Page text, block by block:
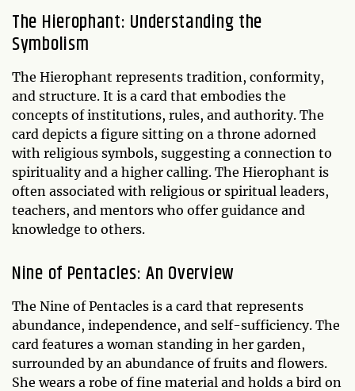
The Hierophant: Understanding the
Symbolism
The Hierophant represents tradition, conformity,
and structure. It is a card that embodies the
concepts of institutions, rules, and authority. The
card depicts a figure sitting on a throne adorned
with religious symbols, suggesting a connection to
spirituality and a higher calling. The Hierophant is
often associated with religious or spiritual leaders,
teachers, and mentors who offer guidance and
knowledge to others.
Nine of Pentacles: An Overview
The Nine of Pentacles is a card that represents
abundance, independence, and self-sufficiency. The
card features a woman standing in her garden,
surrounded by an abundance of fruits and flowers.
She wears a robe of fine material and holds a bird on